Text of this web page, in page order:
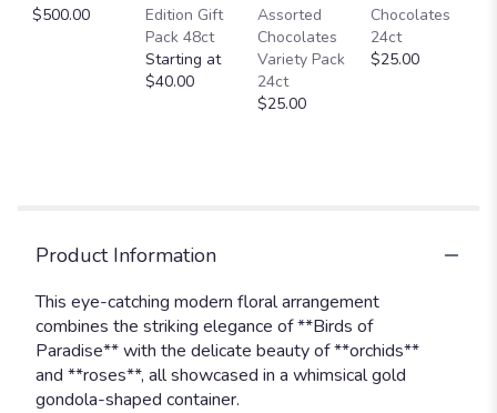
$500.00
Edition Gift
Pack 48ct
Starting at
$40.00
Assorted
Chocolates
Variety Pack
24ct
$25.00
Chocolates
24ct
$25.00
Product Information
This eye-catching modern floral arrangement
combines the striking elegance of **Birds of
Paradise** with the delicate beauty of **orchids**
and **roses**, all showcased in a whimsical gold
gondola-shaped container.